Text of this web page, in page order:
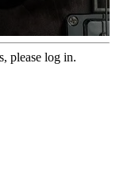
please log in.